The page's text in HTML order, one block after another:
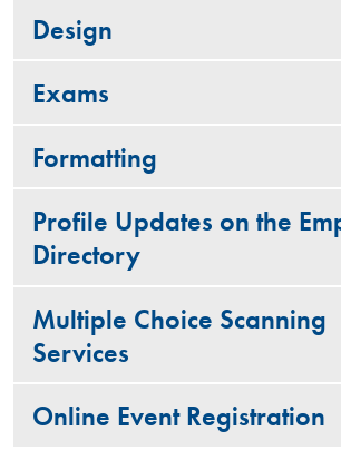
Design
Exams
Formatting
Profile Updates on the
Directory
Multiple Choice Scanning
Services
Online Event Registration